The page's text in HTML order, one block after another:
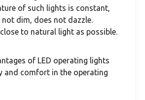
of such lights is constant,
dim, does not dazzle.
to natural light as possible.
of LED operating lights
and comfort in the operating